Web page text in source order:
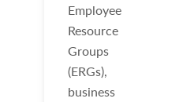
Employee
Resource
Groups
(ERGs),
business